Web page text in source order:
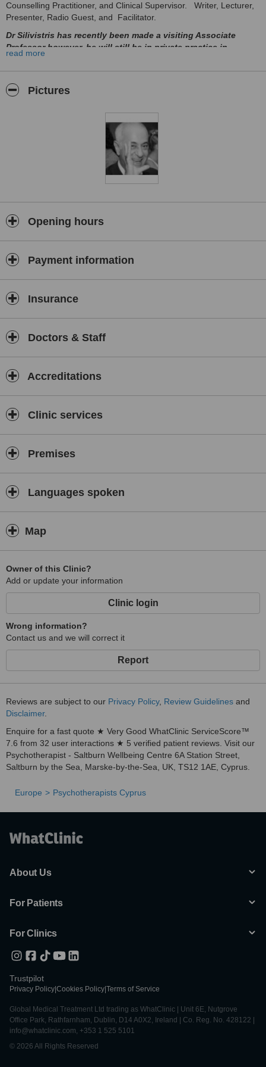
Counselling Practitioner, and Clinical Supervisor. Writer, Lecturer,
Presenter, Radio Guest, and Facilitator.
Dr Silivistris has recently been made a visiting Associate
Professor however, he will still be in private practice in
Limassol and Paphos. The appointment as a visiting
Professor is purely in recognition of his work, lecturing, and
as an author.
South African/Cypriot is a UK trained psychotherapist and
levels in organisation, with chief executive officers, middle and line
Excellent team player, able to work effectively in teams across the
board and is a very pro-active member of a team. In addition, able
to work on his own if the need arises. Passionate about whatever is
Training groups, delivering self-esteem, personal development,
stress reduction management/programme, time management, and
In practice, he abides by the code of ethics and practice outlined by
the British Association for Counselling and Psychotherapy (BACP).
Misuse. Addictions. Attention Deficit Hyperactivity
Management. Bereavement. Bipolar Disorders.
Borderline Personality Disorder (BPD). Cognitive
Behavioural Therapy (CBT). Couple Counselling (Marriage
Guidance). Debt Counselling. Depression. Eating
Disorders. Eye Movement Desensitisation and
Reprocessing (EMDR). Humanistic Psychotherapy and
Play Therapy. Phobias. Schizophrenia. Sleep
Coaching. Burn Out.
read more
Pictures
Opening hours
Payment information
Insurance
Doctors & Staff
Accreditations
Clinic services
Premises
Languages spoken
Map
Owner of this Clinic?
Add or update your information
Clinic login
Wrong information?
Contact us and we will correct it
Report
Reviews are subject to our Privacy Policy, Review Guidelines and
Disclaimer.
Enquire for a fast quote ★ Very Good WhatClinic ServiceScore™
7.6 from 32 user interactions ★ 5 verified patient reviews. Visit our
Psychotherapist - Saltburn Wellbeing Centre 6A Station Street,
Saltburn by the Sea, Marske-by-the-Sea, UK, TS12 1AE, Cyprus.
Europe Psychotherapists Cyprus
About Us
For Patients
For Clinics
Trustpilot
Privacy Policy Cookies Policy Terms of Service
Global Medical Treatment Ltd trading as WhatClinic | Unit 6E, Nutgrove
Office Park, Rathfarnham, Dublin, D14 A0X2, Ireland | Co. Reg. No. 428122 |
info@whatclinic.com, +353 1 525 5101
© 2026 All Rights Reserved